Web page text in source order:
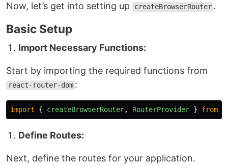
Now, let’s get into setting up createBrowserRouter .
Basic Setup
Import Necessary Functions:
Start by importing the required functions from
react-router-dom :
import { createBrowserRouter, RouterProvider } from
Define Routes:
Next, define the routes for your application.